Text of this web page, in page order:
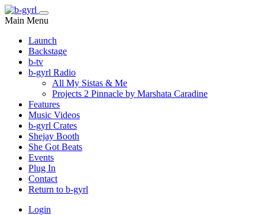
Main Menu
Launch
Backstage
b-tv
b-gyrl Radio
All My Sistas & Me
Projects 2 Pinnacle by Marshata Caradine
Features
Music Videos
b-gyrl Crates
Shejay Booth
She Got Beats
Events
Plug In
Contact
Return to b-gyrl
Login